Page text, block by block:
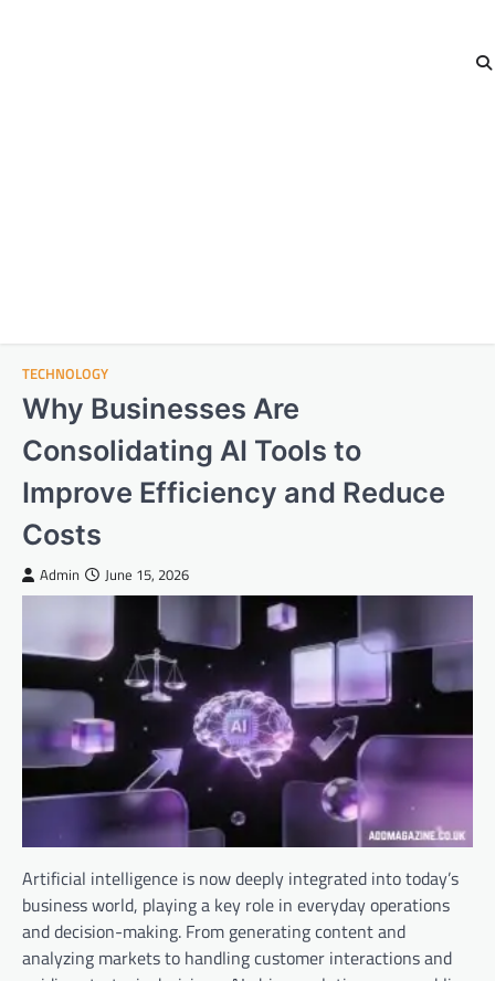
TECHNOLOGY
Why Businesses Are
Consolidating AI Tools to
Improve Efficiency and Reduce
Costs
Admin June 15, 2026
Artificial intelligence is now deeply integrated into today’s
business world, playing a key role in everyday operations
and decision-making. From generating content and
analyzing markets to handling customer interactions and